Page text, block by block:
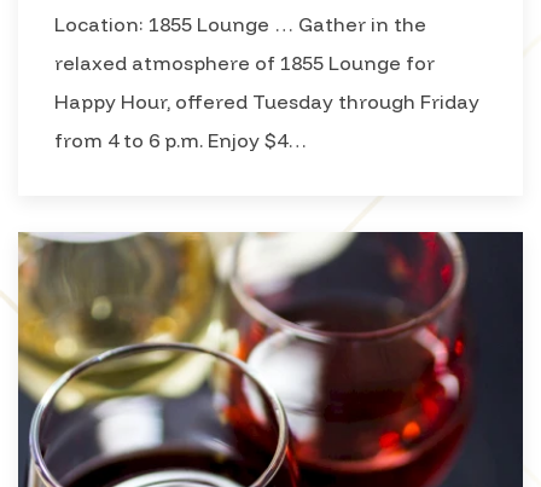
Location: 1855 Lounge … Gather in the
relaxed atmosphere of 1855 Lounge for
Happy Hour, offered Tuesday through Friday
from 4 to 6 p.m. Enjoy $4…